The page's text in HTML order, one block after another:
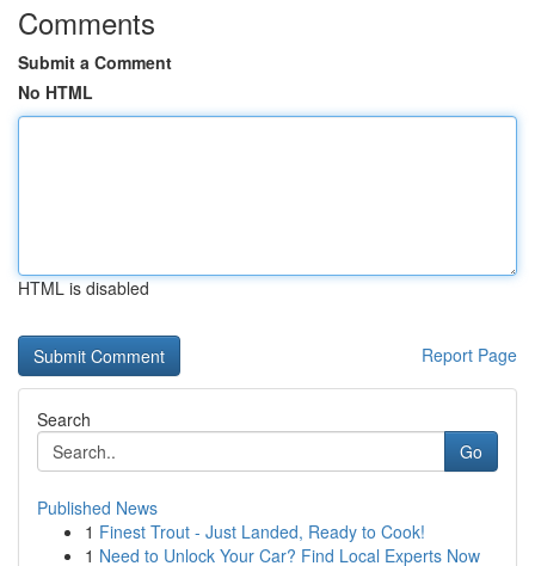
Comments
Submit a Comment
No HTML
HTML is disabled
Report Page
Search
Go
Published News
1 Finest Trout - Just Landed, Ready to Cook!
1 Need to Unlock Your Car? Find Local Experts Now